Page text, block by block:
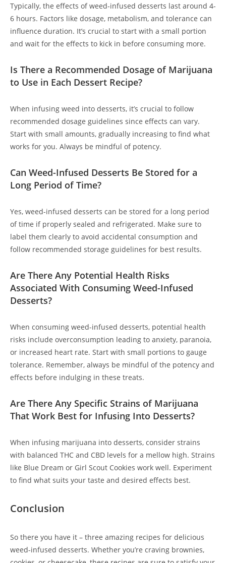
Typically, the effects of weed-infused desserts last around 4-
6 hours. Factors like dosage, metabolism, and tolerance can
influence duration. It’s crucial to start with a small portion
and wait for the effects to kick in before consuming more.
Is There a Recommended Dosage of Marijuana
to Use in Each Dessert Recipe?
When infusing weed into desserts, it’s crucial to follow
recommended dosage guidelines since effects can vary.
Start with small amounts, gradually increasing to find what
works for you. Always be mindful of potency.
Can Weed-Infused Desserts Be Stored for a
Long Period of Time?
Yes, weed-infused desserts can be stored for a long period
of time if properly sealed and refrigerated. Make sure to
label them clearly to avoid accidental consumption and
follow recommended storage guidelines for best results.
Are There Any Potential Health Risks
Associated With Consuming Weed-Infused
Desserts?
When consuming weed-infused desserts, potential health
risks include overconsumption leading to anxiety, paranoia,
or increased heart rate. Start with small portions to gauge
tolerance. Remember, always be mindful of the potency and
effects before indulging in these treats.
Are There Any Specific Strains of Marijuana
That Work Best for Infusing Into Desserts?
When infusing marijuana into desserts, consider strains
with balanced THC and CBD levels for a mellow high. Strains
like Blue Dream or Girl Scout Cookies work well. Experiment
to find what suits your taste and desired effects best.
Conclusion
So there you have it – three amazing recipes for delicious
weed-infused desserts. Whether you’re craving brownies,